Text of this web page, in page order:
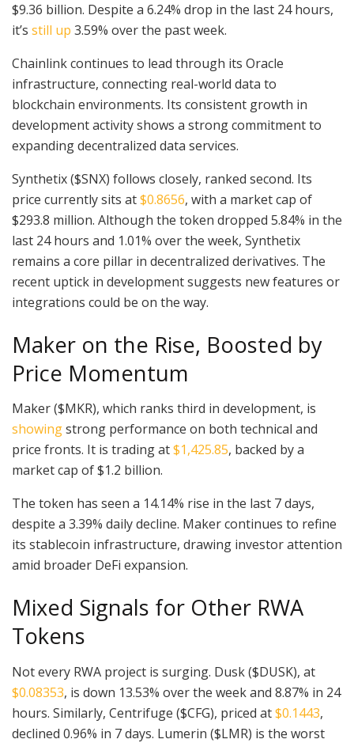
$9.36 billion. Despite a 6.24% drop in the last 24 hours,
it’s still up 3.59% over the past week.
Chainlink continues to lead through its Oracle
infrastructure, connecting real-world data to
blockchain environments. Its consistent growth in
development activity shows a strong commitment to
expanding decentralized data services.
Synthetix ($SNX) follows closely, ranked second. Its
price currently sits at$0.8656, with a market cap of
$293.8 million. Although the token dropped 5.84% in the
last 24 hours and 1.01% over the week, Synthetix
remains a core pillar in decentralized derivatives. The
recent uptick in development suggests new features or
integrations could be on the way.
Maker on the Rise, Boosted by
Price Momentum
Maker ($MKR), which ranks third in development, is
showingstrong performance on both technical and
price fronts. It is trading at$1,425.85, backed by a
market cap of $1.2 billion.
The token has seen a 14.14% rise in the last 7 days,
despite a 3.39% daily decline. Maker continues to refine
its stablecoin infrastructure, drawing investor attention
amid broader DeFi expansion.
Mixed Signals for Other RWA
Tokens
Not every RWA project is surging. Dusk ($DUSK), at
$0.08353, is down 13.53% over the week and 8.87% in 24
hours. Similarly, Centrifuge ($CFG), priced at$0.1443,
declined 0.96% in 7 days. Lumerin ($LMR) is the worst